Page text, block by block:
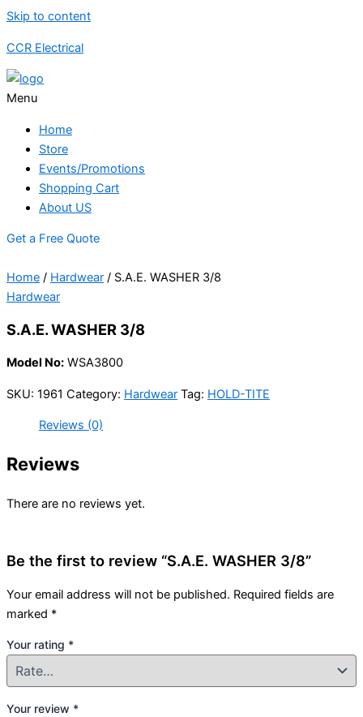
Skip to content
CCR Electrical
Menu
Home
Store
Events/Promotions
Shopping Cart
About US
Get a Free Quote
Home / Hardwear / S.A.E. WASHER 3/8
Hardwear
S.A.E. WASHER 3/8
Model No: WSA3800
SKU: 1961 Category: Hardwear Tag: HOLD-TITE
Reviews (0)
Reviews
There are no reviews yet.
Be the first to review “S.A.E. WASHER 3/8”
Your email address will not be published. Required fields are
marked *
Your rating *
Your review *